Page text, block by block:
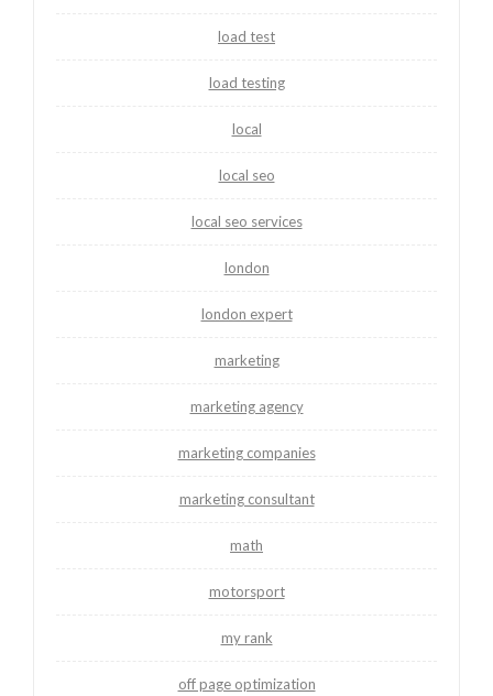
load test
load testing
local
local seo
local seo services
london
london expert
marketing
marketing agency
marketing companies
marketing consultant
math
motorsport
my rank
off page optimization